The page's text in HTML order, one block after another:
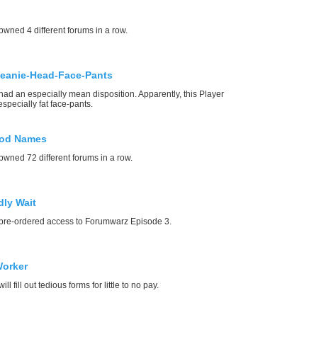
4 different forums in a row.
Head-Face-Pants
an especially mean disposition. Apparently, this Player
fat face-pants.
Names
72 different forums in a row.
Wait
ordered access to Forumwarz Episode 3.
fill out tedious forms for little to no pay.